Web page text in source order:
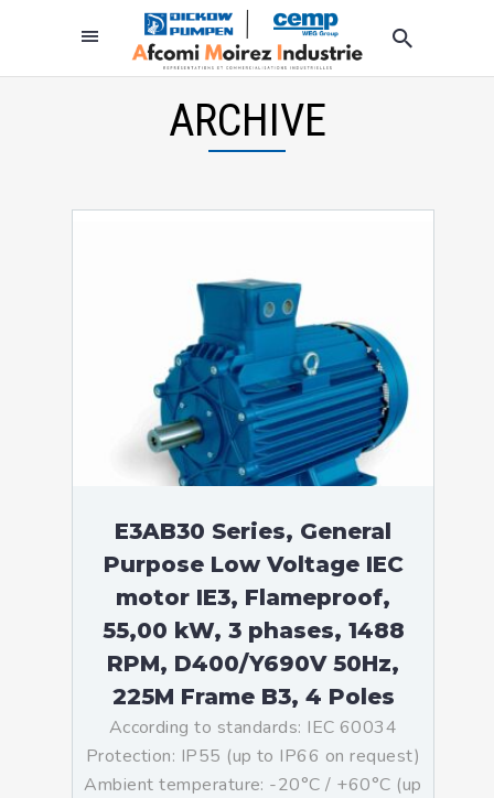
ARCHIVE
E3AB30 Series, General
Purpose Low Voltage IEC
motor IE3, Flameproof,
55,00 kW, 3 phases, 1488
RPM, D400/Y690V 50Hz,
225M Frame B3, 4 Poles
According to standards: IEC 60034
Protection: IP55 (up to IP66 on request)
Ambient temperature: -20°C / +60°C (up